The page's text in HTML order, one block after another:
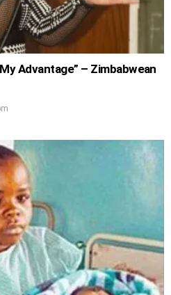
Advantage” – Zimbabwean